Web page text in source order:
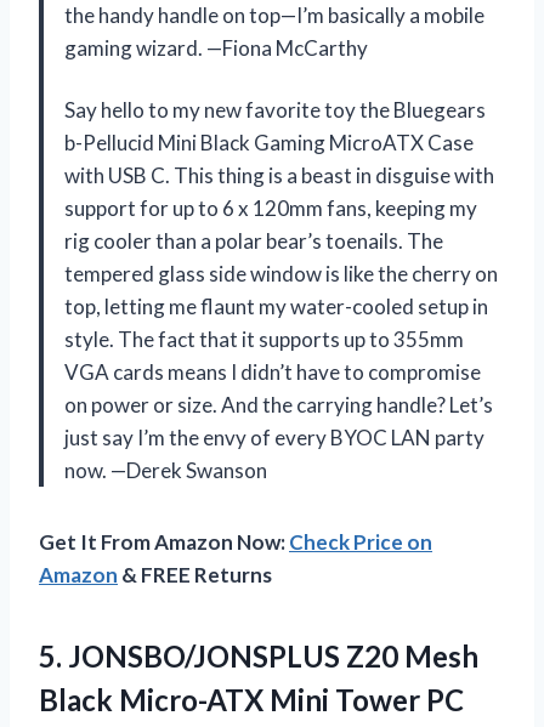
the handy handle on top—I’m basically a mobile
gaming wizard. —Fiona McCarthy
Say hello to my new favorite toy the Bluegears
b-Pellucid Mini Black Gaming MicroATX Case
with USB C. This thing is a beast in disguise with
support for up to 6 x 120mm fans, keeping my
rig cooler than a polar bear’s toenails. The
tempered glass side window is like the cherry on
top, letting me flaunt my water-cooled setup in
style. The fact that it supports up to 355mm
VGA cards means I didn’t have to compromise
on power or size. And the carrying handle? Let’s
just say I’m the envy of every BYOC LAN party
now. —Derek Swanson
Get It From Amazon Now:Check Price on
Amazon & FREE Returns
5. JONSBO/JONSPLUS Z20 Mesh
Black Micro-ATX Mini Tower PC